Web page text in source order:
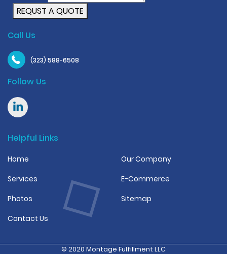
REQUST A QUOTE
Call Us
(323) 588-6508
Follow Us
Helpful Links
Home
Our Company
Services
E-Commerce
Photos
Sitemap
Contact Us
© 2020 Montage Fulfillment LLC